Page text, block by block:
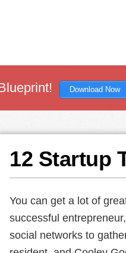
Download Now
12 Startup
You can get a lot of
successful
social networks to